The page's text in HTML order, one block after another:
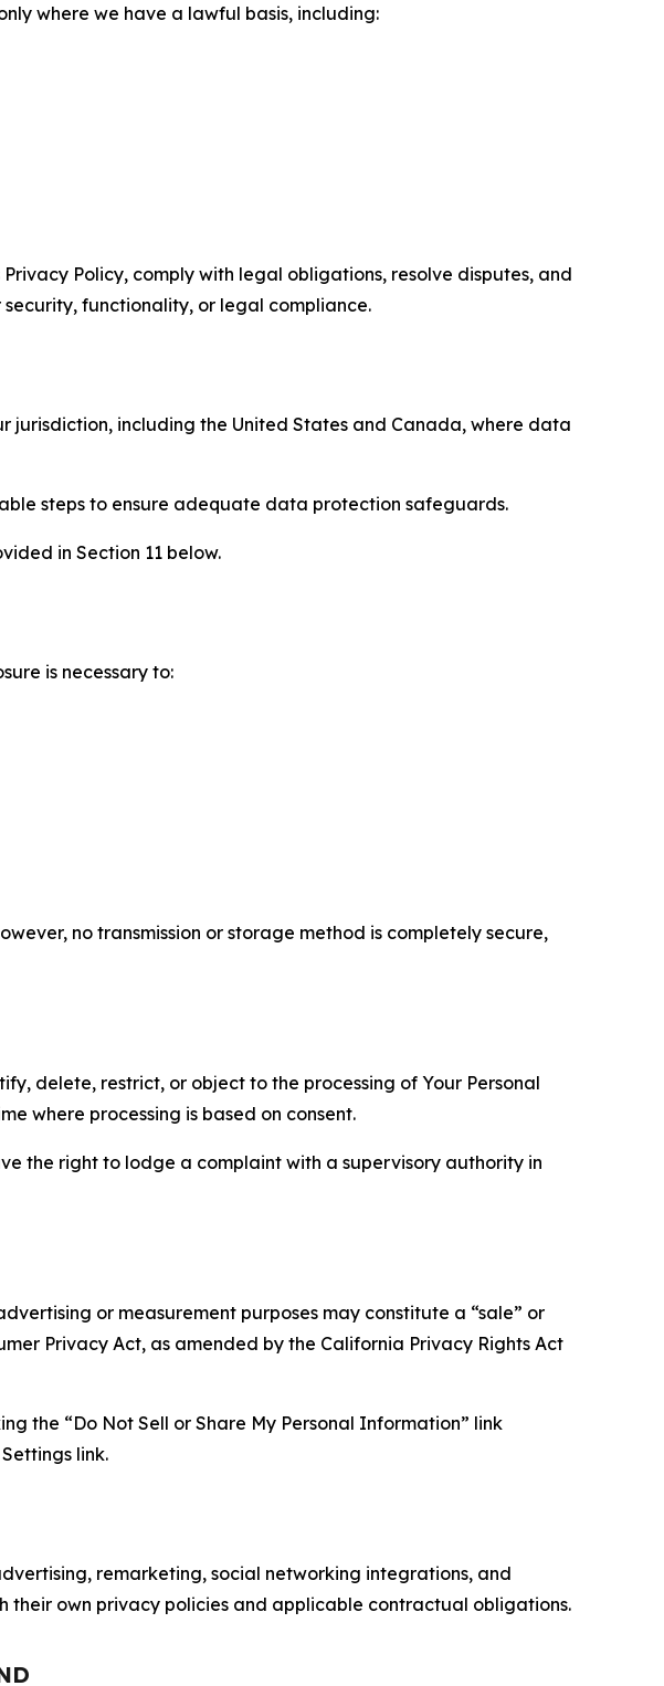
where we have a lawful basis, including:
Policy, comply with legal obligations, resolve disputes, and
functionality, or legal compliance.
including the United States and Canada, where data
steps to ensure adequate data protection safeguards.
in Section 11 below.
is necessary to:
no transmission or storage method is completely secure,
delete, restrict, or object to the processing of Your Personal
where processing is based on consent.
the right to lodge a complaint with a supervisory authority in
or measurement purposes may constitute a “sale” or
Privacy Act, as amended by the California Privacy Rights Act
the “Do Not Sell or Share My Personal Information” link
link.
remarketing, social networking integrations, and
their own privacy policies and applicable contractual obligations.